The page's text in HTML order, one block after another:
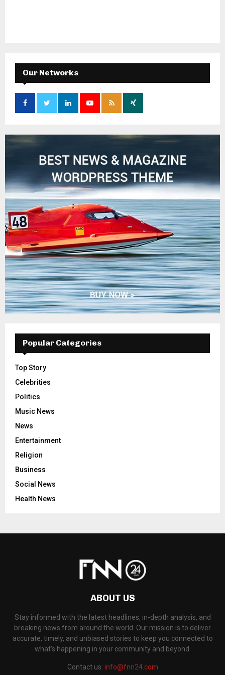
Our Networks
Popular Categories
Top Story
Celebrities
Politics
Music News
News
Entertainment
Religion
Business
Social News
Health News
ABOUT US
Stay informed with the latest headlines, in-depth analysis, and
breaking news from around the world. Our mission is to deliver
accurate, timely, and unbiased stories to keep you connected to
what's happening in your community and beyond.
Contact us: info@fnn24.com